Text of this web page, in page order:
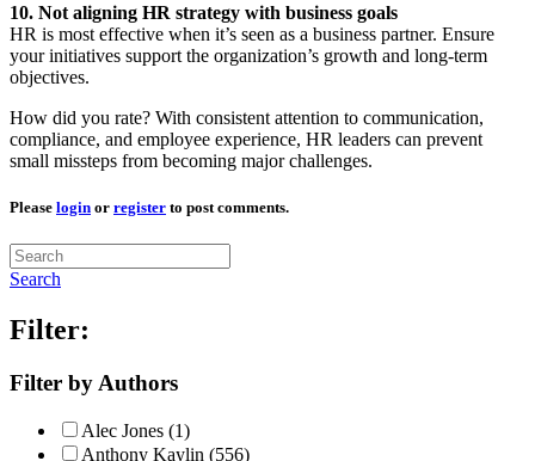
10. Not aligning HR strategy with business goals
HR is most effective when it’s seen as a business partner. Ensure
your initiatives support the organization’s growth and long-term
objectives.
How did you rate? With consistent attention to communication,
compliance, and employee experience, HR leaders can prevent
small missteps from becoming major challenges.
Please login or register to post comments.
Search
Filter:
Filter by Authors
Alec Jones (1)
Anthony Kaylin (556)